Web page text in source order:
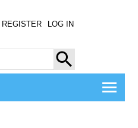
REGISTER LOG IN
SEARCH